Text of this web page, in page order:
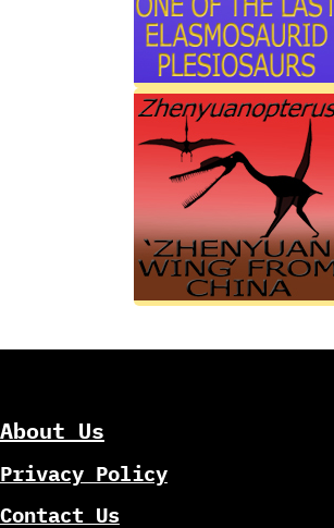
About Us
Privacy Policy
Contact Us